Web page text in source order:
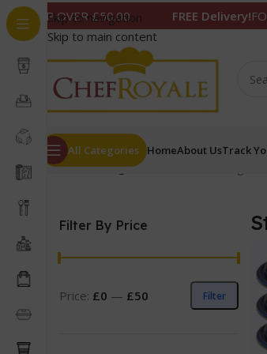
Skip to navigation
Skip to main content
OVER £50.00 FREE Delivery! FOR
All Categories HomeAbout UsTrack
Home/Storage Containers
Filter By Price
Filter
Price: £0 — £50